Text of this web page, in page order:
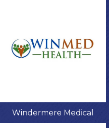
Windermere Medical